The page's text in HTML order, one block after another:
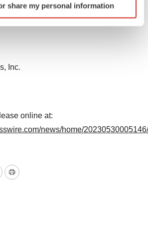
(fingerprinting)
tailored ads. By clicking "OK", you
cookies. You can later change your
it. For more info, see our
share my personal information
Inc.
online at:
news/home/
Print